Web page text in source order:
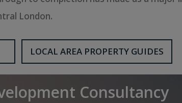
London.
LOCAL AREA PROPERTY GUIDES
Consultancy